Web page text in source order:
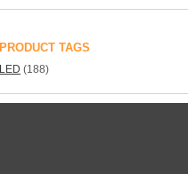
PRODUCT TAGS
LED (188)